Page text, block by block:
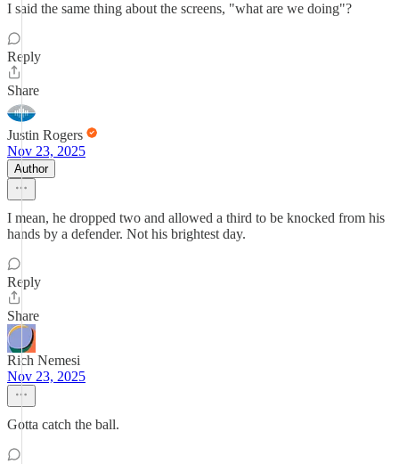
I said the same thing about the screens, "what are we doing"?
Reply
Share
Justin Rogers
Nov 23, 2025
Author
I mean, he dropped two and allowed a third to be knocked from his
hands by a defender. Not his brightest day.
Reply
Share
Rich Nemesi
Nov 23, 2025
Gotta catch the ball.